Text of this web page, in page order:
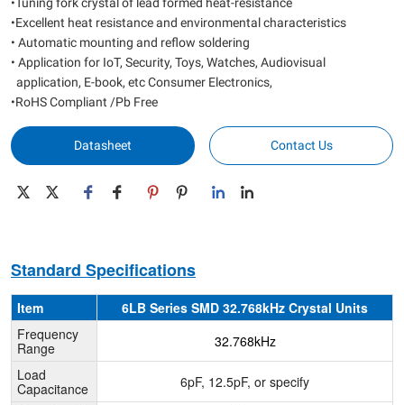
•Tuning fork crystal of lead formed heat-resistance
•Excellent heat resistance and environmental characteristics
• Automatic mounting and reflow soldering
• Application for IoT, Security, Toys, Watches, Audiovisual
application, E-book, etc Consumer Electronics,
•RoHS Compliant /Pb Free
Datasheet Contact Us
Standard Specifications
Item
6LB Series SMD 32.768kHz Crystal Units
Frequency
Range
32.768kHz
Load
Capacitance
6pF, 12.5pF, or specify